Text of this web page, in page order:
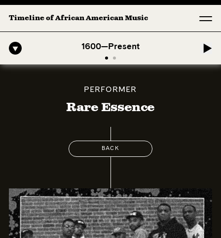
Timeline of African American Music
1600—Present
American Symphony: 1. Longing (Moderato Assai ) by John Jeter &
PERFORMER
Rare Essence
BACK